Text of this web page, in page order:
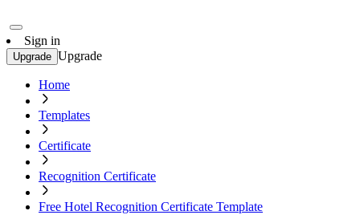
Sign in
Upgrade Upgrade
Home
Templates
Certificate
Recognition Certificate
Free Hotel Recognition Certificate Template